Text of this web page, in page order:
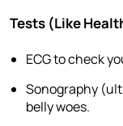
Tests (Like
ECG to check
Sonography
belly woes.